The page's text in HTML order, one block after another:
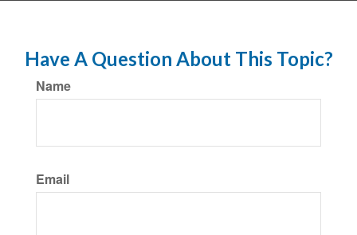
Have A Question About This Topic?
Name
Email